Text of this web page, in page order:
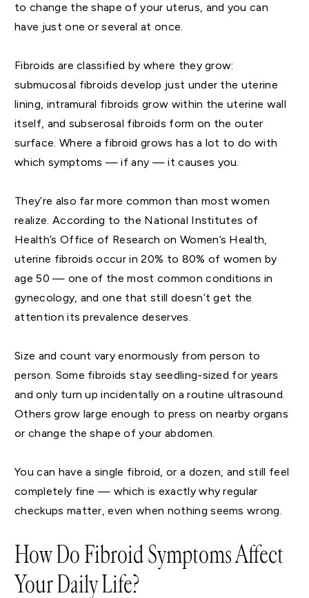
to change the shape of your uterus, and you can
have just one or several at once.
Fibroids are classified by where they grow:
submucosal fibroids develop just under the uterine
lining, intramural fibroids grow within the uterine wall
itself, and subserosal fibroids form on the outer
surface. Where a fibroid grows has a lot to do with
which symptoms — if any — it causes you.
They’re also far more common than most women
realize. According to the National Institutes of
Health’s Office of Research on Women’s Health,
uterine fibroids occur in 20% to 80% of women by
age 50 — one of the most common conditions in
gynecology, and one that still doesn’t get the
attention its prevalence deserves.
Size and count vary enormously from person to
person. Some fibroids stay seedling-sized for years
and only turn up incidentally on a routine ultrasound.
Others grow large enough to press on nearby organs
or change the shape of your abdomen.
You can have a single fibroid, or a dozen, and still feel
completely fine — which is exactly why regular
checkups matter, even when nothing seems wrong.
How Do Fibroid Symptoms Affect
Your Daily Life?